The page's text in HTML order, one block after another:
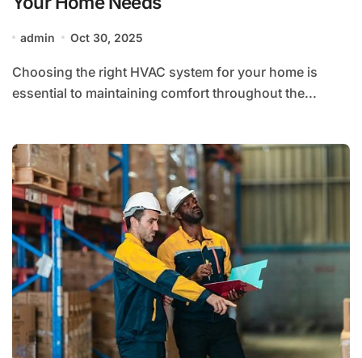
admin Oct 30, 2025
Choosing the right HVAC system for your home is
essential to maintaining comfort throughout the...